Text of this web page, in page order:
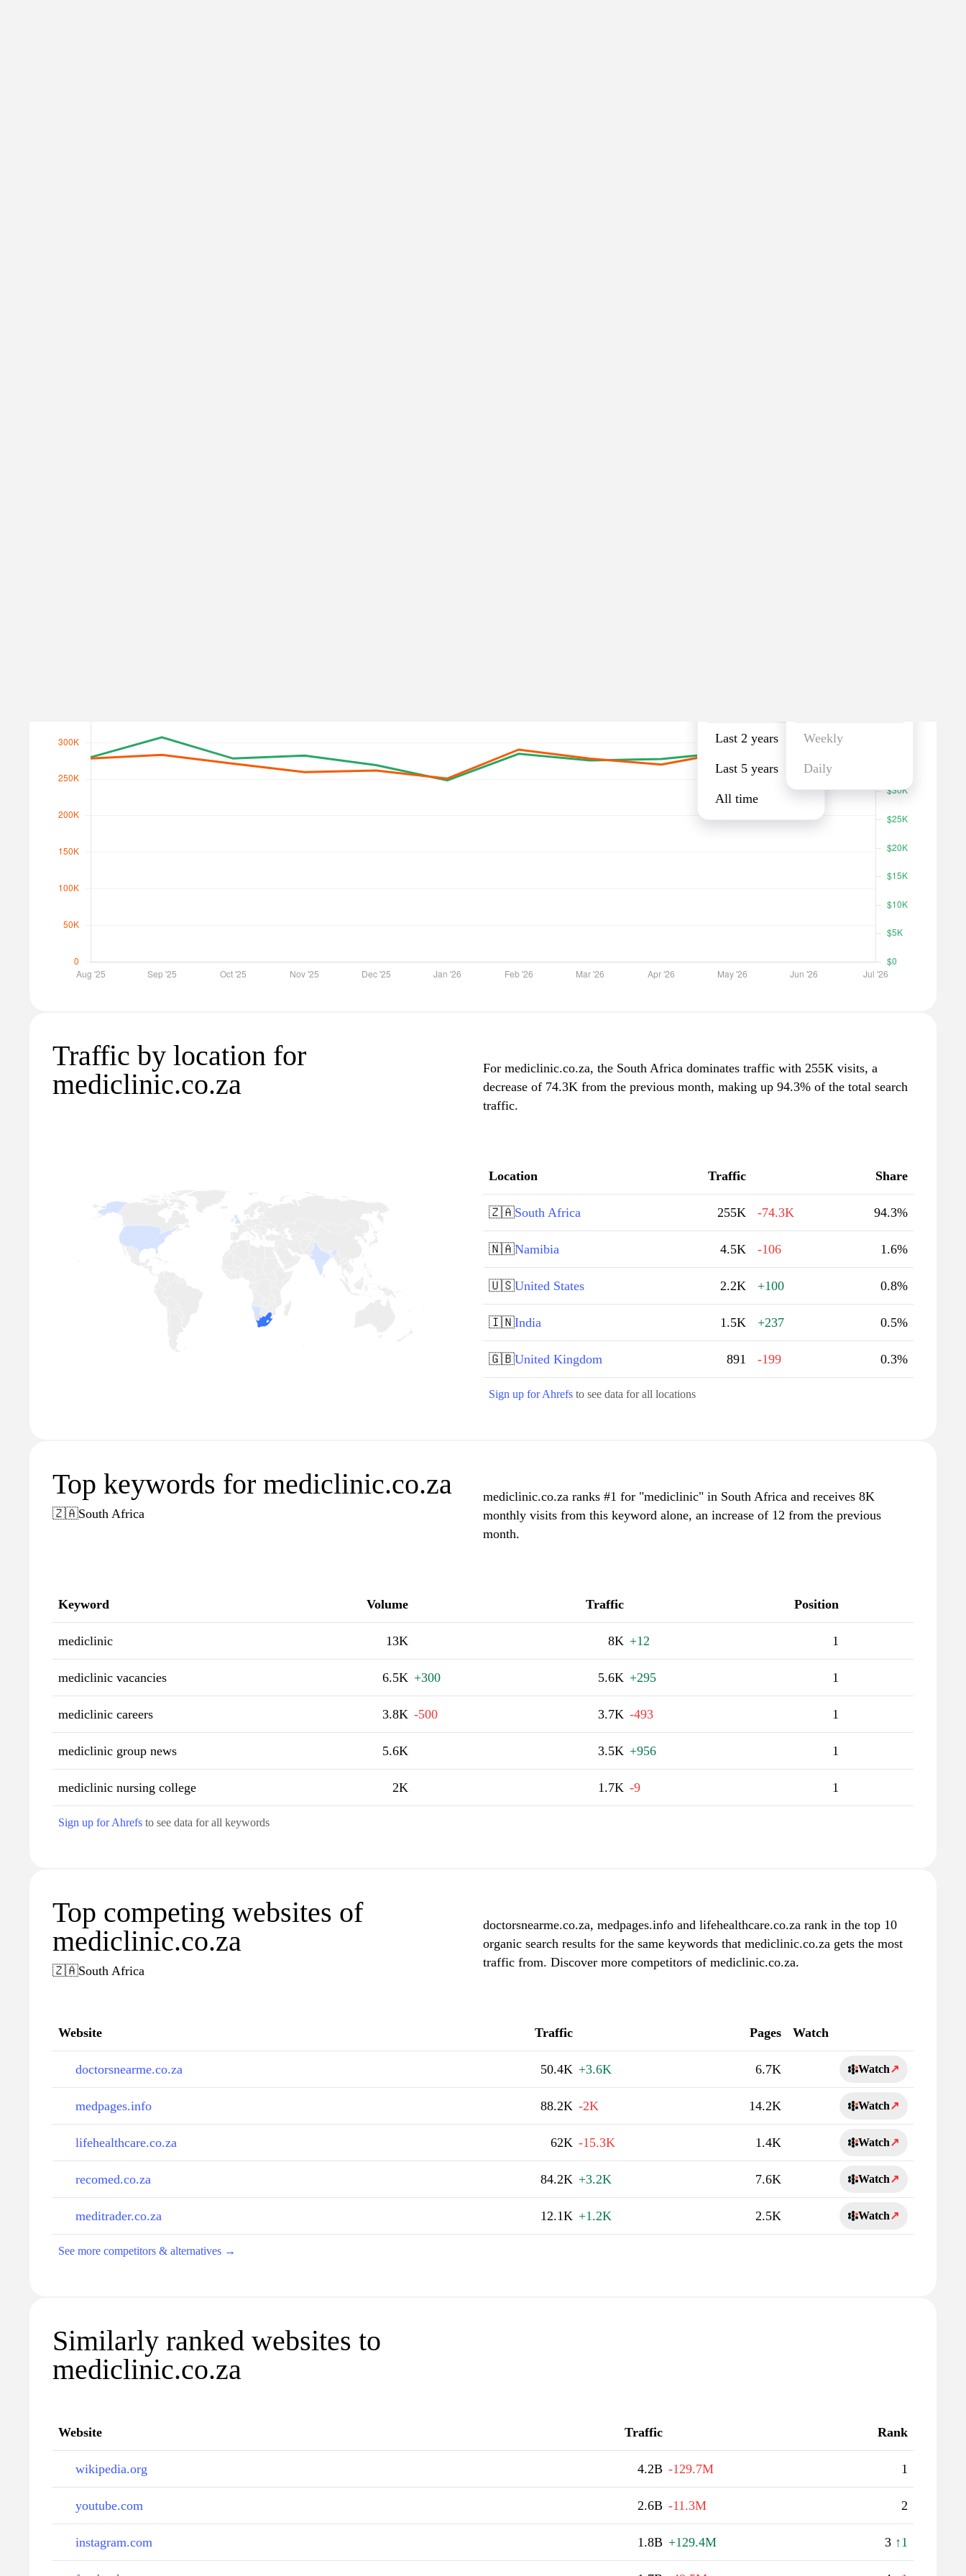
Last 2 years
Last 5 years
All time
Weekly
Daily
Traffic by location for
mediclinic.co.za
For mediclinic.co.za, the South Africa dominates traffic with 255K visits, a
decrease of 74.3K from the previous month, making up 94.3% of the total search
traffic.
Location Traffic Share
🇿🇦South Africa 255K -74.3K 94.3%
🇳🇦Namibia 4.5K -106 1.6%
🇺🇸United States 2.2K +100 0.8%
🇮🇳India 1.5K +237 0.5%
🇬🇧United Kingdom 891 -199 0.3%
Sign up for Ahrefs to see data for all locations
Top keywords for mediclinic.co.za
🇿🇦South Africa
mediclinic.co.za ranks #1 for "mediclinic" in South Africa and receives 8K
monthly visits from this keyword alone, an increase of 12 from the previous
month.
Keyword Volume Traffic Position
mediclinic 13K 8K +12 1
mediclinic vacancies 6.5K +300 5.6K +295 1
mediclinic careers 3.8K -500 3.7K -493 1
mediclinic group news 5.6K 3.5K +956 1
mediclinic nursing college 2K 1.7K -9 1
Sign up for Ahrefs to see data for all keywords
Top competing websites of
mediclinic.co.za
🇿🇦South Africa
doctorsnearme.co.za, medpages.info and lifehealthcare.co.za rank in the top 10
organic search results for the same keywords that mediclinic.co.za gets the most
traffic from. Discover more competitors of mediclinic.co.za.
Website Traffic Pages Watch
doctorsnearme.co.za 50.4K +3.6K 6.7K Watch↗
medpages.info 88.2K -2K 14.2K Watch↗
lifehealthcare.co.za 62K -15.3K 1.4K Watch↗
recomed.co.za 84.2K +3.2K 7.6K Watch↗
meditrader.co.za 12.1K +1.2K 2.5K Watch↗
See more competitors & alternatives →
Similarly ranked websites to
mediclinic.co.za
Website Traffic Rank
wikipedia.org 4.2B -129.7M 1
youtube.com 2.6B -11.3M 2
instagram.com 1.8B +129.4M 3 ↑1